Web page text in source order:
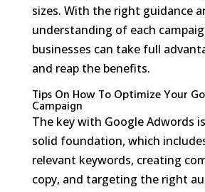
sizes. With the right guidance
understanding of each
businesses can take full
and reap the benefits.
Tips On How To Optimize Your
Campaign
The key with Google Adwords
solid foundation, which
relevant keywords, creating
copy, and targeting the right